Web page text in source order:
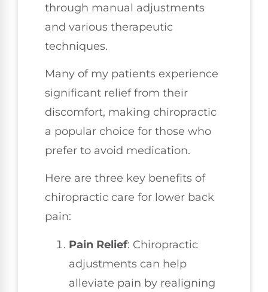
through manual adjustments
and various therapeutic
techniques.
Many of my patients experience
significant relief from their
discomfort, making chiropractic
a popular choice for those who
prefer to avoid medication.
Here are three key benefits of
chiropractic care for lower back
pain:
Pain Relief: Chiropractic
adjustments can help
alleviate pain by realigning